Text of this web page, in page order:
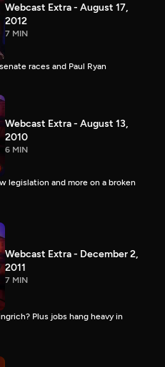
Webcast Extra - August 17,
2012
7 MIN
races and Paul Ryan
Webcast Extra - August 13,
2010
6 MIN
legislation and more on a broken
Webcast Extra - December 2,
2011
7 MIN
Plus jobs hang heavy in